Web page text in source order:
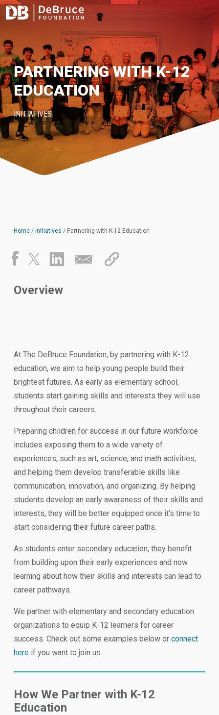
PARTNERING WITH K-12
EDUCATION
INITIATIVES
Home / Initiatives / Partnering with K-12 Education
Overview
At The DeBruce Foundation, by partnering with K-12
education, we aim to help young people build their
brightest futures. As early as elementary school,
students start gaining skills and interests they will use
throughout their careers.
Preparing children for success in our future workforce
includes exposing them to a wide variety of
experiences, such as art, science, and math activities,
and helping them develop transferable skills like
communication, innovation, and organizing. By helping
students develop an early awareness of their skills and
interests, they will be better equipped once it’s time to
start considering their future career paths.
As students enter secondary education, they benefit
from building upon their early experiences and now
learning about how their skills and interests can lead to
career pathways.
We partner with elementary and secondary education
organizations to equip K-12 learners for career
success. Check out some examples below or connect
here if you want to join us.
How We Partner with K-12
Education